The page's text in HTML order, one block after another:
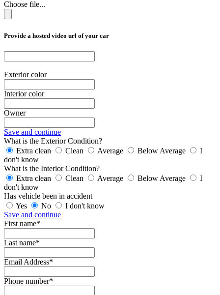
Choose file...
Provide a hosted video url of your car
Exterior color
Interior color
Owner
Save and continue
What is the Exterior Condition?
Extra clean
Clean Average Below Average
I
don't know
What is the Interior Condition?
Extra clean
Clean Average Below Average
I
don't know
Has vehicle been in accident
Yes
No
I don't know
Save and continue
First name*
Last name*
Email Address*
Phone number*